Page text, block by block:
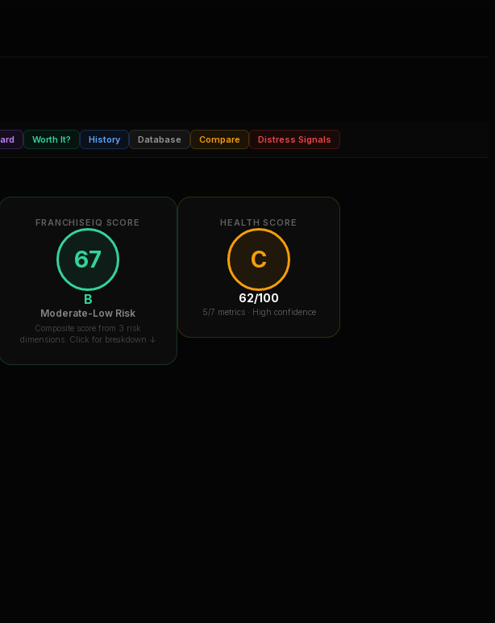
Worth It? History Database Compare Distress Signals
FRANCHISEIQ SCORE
67
B
Moderate-Low Risk
Composite score from 3 risk
dimensions. Click for breakdown ↓
HEALTH SCORE
C
62/100
5/7 metrics · High confidence